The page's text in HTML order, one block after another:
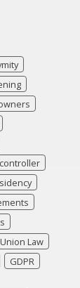
controller
Law
GDPR